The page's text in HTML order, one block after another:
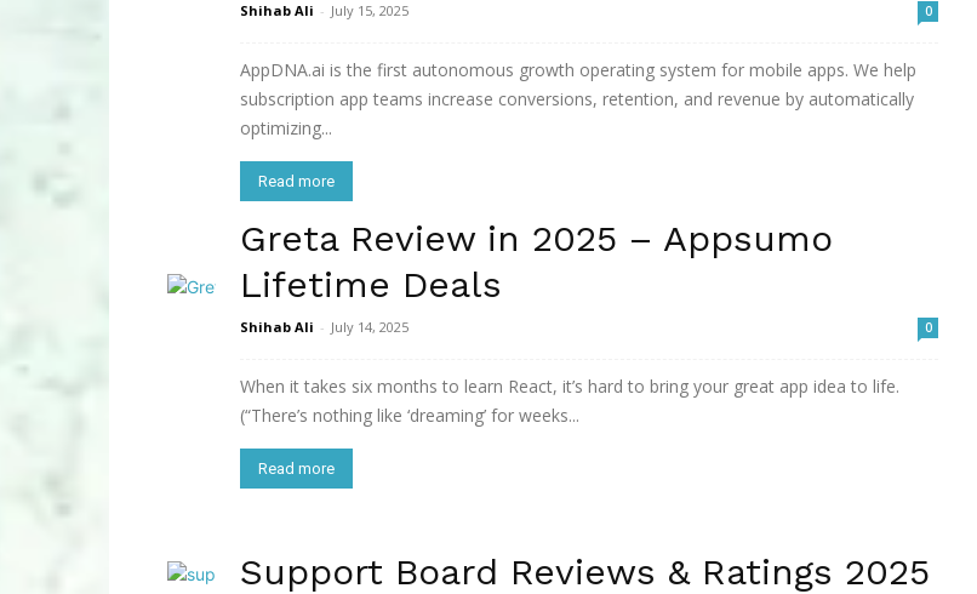
Shihab Ali - July 15, 2025 0
AppDNA.ai is the first autonomous growth operating system for mobile apps. We help
subscription app teams increase conversions, retention, and revenue by automatically
optimizing...
Read more
Greta Review in 2025 – Appsumo
Lifetime Deals
Shihab Ali - July 14, 2025 0
When it takes six months to learn React, it’s hard to bring your great app idea to life.
(“There’s nothing like ‘dreaming’ for weeks...
Read more
Support Board Reviews & Ratings 2025